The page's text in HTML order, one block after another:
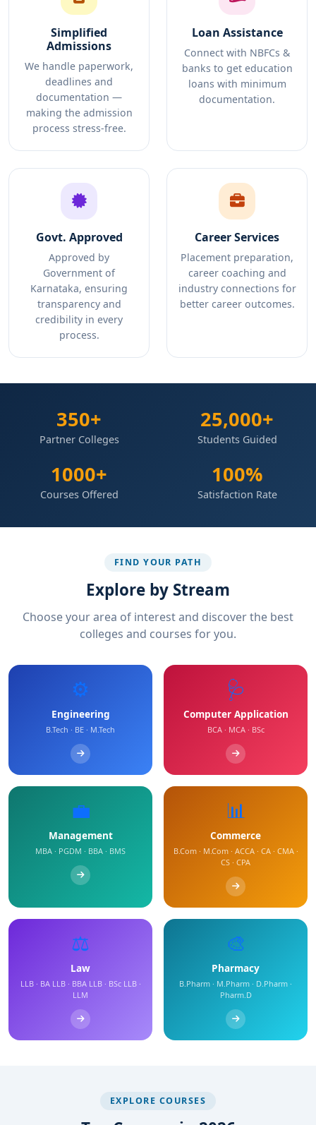
Simplified
Admissions
We handle paperwork,
deadlines and
documentation —
making the admission
process stress-free.
Loan Assistance
Connect with NBFCs &
banks to get education
loans with minimum
documentation.
Govt. Approved
Approved by
Government of
Karnataka, ensuring
transparency and
credibility in every
process.
Career Services
Placement preparation,
career coaching and
industry connections for
better career outcomes.
350+
Partner Colleges
25,000+
Students Guided
1000+
Courses Offered
100%
Satisfaction Rate
FIND YOUR PATH
Explore by Stream
Choose your area of interest and discover the best
colleges and courses for you.
⚙️
Engineering
B.Tech · BE · M.Tech
🩺
Computer Application
BCA · MCA · BSc
💼
Management
MBA · PGDM · BBA · BMS
📊
Commerce
B.Com · M.Com · ACCA · CA · CMA ·
CS · CPA
⚖️
Law
LLB · BA LLB · BBA LLB · BSc LLB ·
LLM
🎨
Pharmacy
B.Pharm · M.Pharm · D.Pharm ·
Pharm.D
EXPLORE COURSES